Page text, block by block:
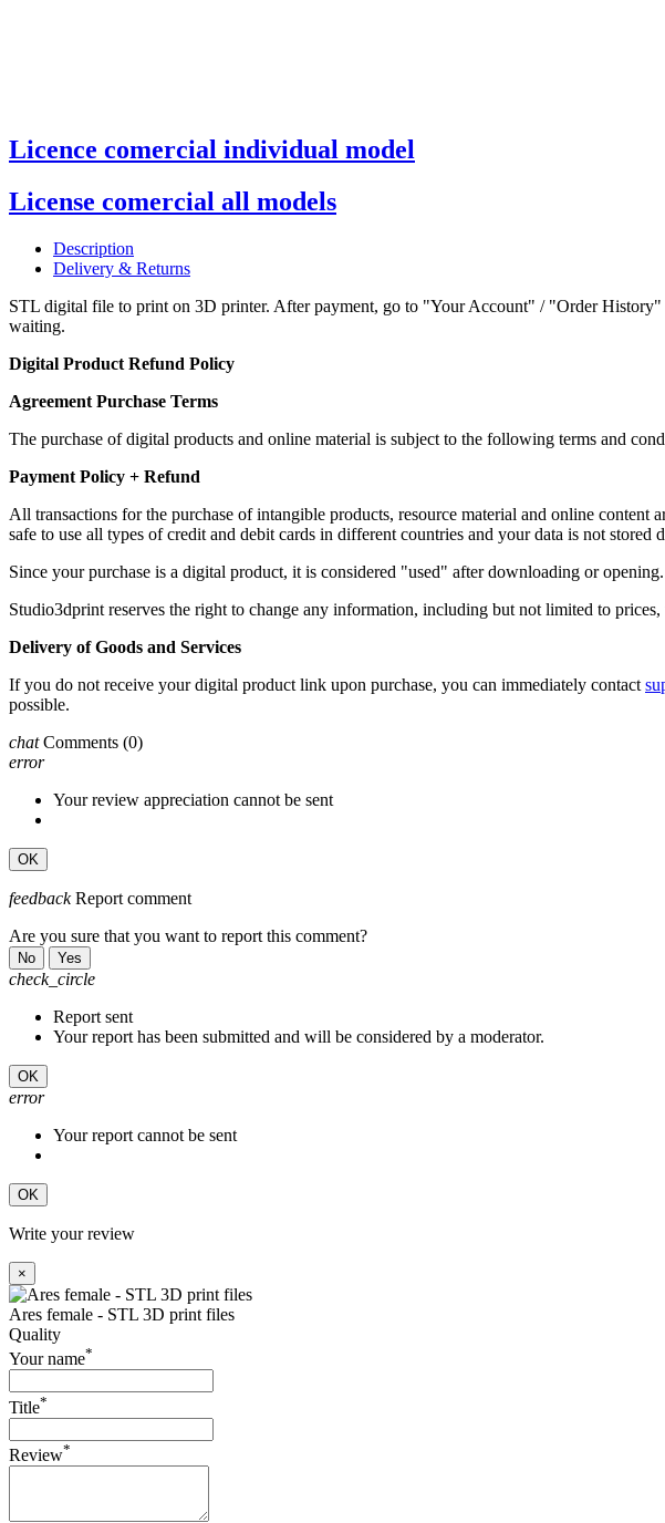
Licence comercial individual model
License comercial all models
Description
Delivery & Returns
STL digital file to print on 3D printer. After payment, go to "Your Account" / "Order
waiting.
Digital Product Refund Policy
Agreement Purchase Terms
The purchase of digital products and online material is subject to the following terms and
Payment Policy + Refund
All transactions for the purchase of intangible products, resource material and online content
safe to use all types of credit and debit cards in different countries and your data is not stored
Since your purchase is a digital product, it is considered "used" after downloading or opening.
Studio3dprint reserves the right to change any information, including but not limited to
Delivery of Goods and Services
If you do not receive your digital product link upon purchase, you can immediately contact
possible.
chat Comments (0)
error
Your review appreciation cannot be sent
OK
feedback Report comment
Are you sure that you want to report this comment?
No Yes
check_circle
Report sent
Your report has been submitted and will be considered by a moderator.
OK
error
Your report cannot be sent
OK
Write your review
×
Ares female - STL 3D print files
Quality
Your name*
Title*
Review*